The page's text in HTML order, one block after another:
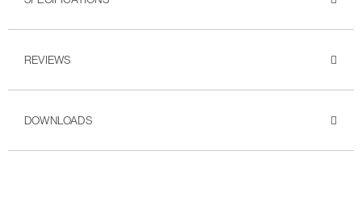
REVIEWS
DOWNLOADS